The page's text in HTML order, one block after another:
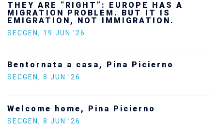
THEY ARE “RIGHT”: EUROPE HAS A
MIGRATION PROBLEM. BUT IT IS
EMIGRATION, NOT IMMIGRATION.
SECGEN , 19 JUN ’26
Bentornata a casa, Pina Picierno
SECGEN , 8 JUN ’26
Welcome home, Pina Picierno
SECGEN , 8 JUN ’26